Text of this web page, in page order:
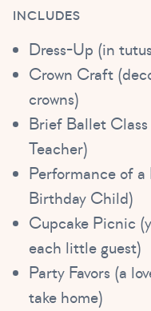
INCLUDES
Dress-Up (in
Crown Craft
crowns)
Brief Ballet
Teacher)
Performance of
Birthday Child)
Cupcake Picnic
each little guest)
Party Favors (a
take home)